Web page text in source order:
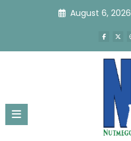
August 6, 2026